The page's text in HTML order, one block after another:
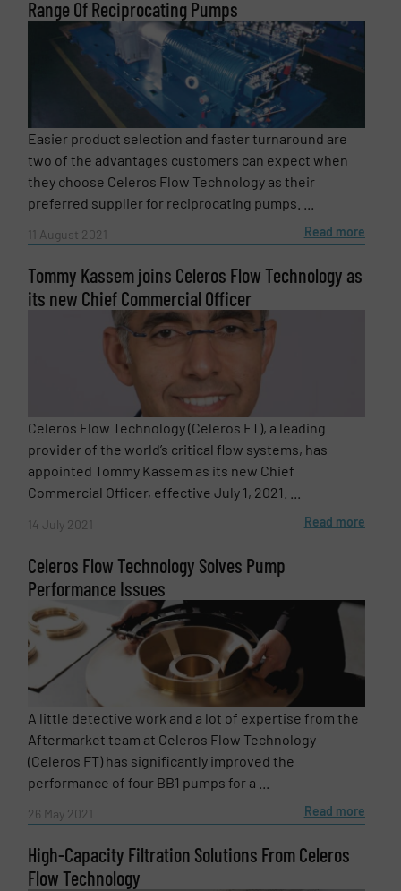
Range Of Reciprocating Pumps
Easier product selection and faster turnaround are
two of the advantages customers can expect when
they choose Celeros Flow Technology as their
preferred supplier for reciprocating pumps. ...
11 August 2021 Read more
Tommy Kassem joins Celeros Flow Technology as
its new Chief Commercial Officer
Celeros Flow Technology (Celeros FT), a leading
provider of the world’s critical flow systems, has
appointed Tommy Kassem as its new Chief
Commercial Officer, effective July 1, 2021. ...
14 July 2021 Read more
Celeros Flow Technology Solves Pump
Performance Issues
A little detective work and a lot of expertise from the
Aftermarket team at Celeros Flow Technology
(Celeros FT) has significantly improved the
performance of four BB1 pumps for a ...
26 May 2021 Read more
High-Capacity Filtration Solutions From Celeros
Flow Technology